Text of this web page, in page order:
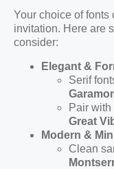
Your choice of fonts
invitation. Here are
consider:
Elegant &
Serif
Pair
Great
Modern &
Clean